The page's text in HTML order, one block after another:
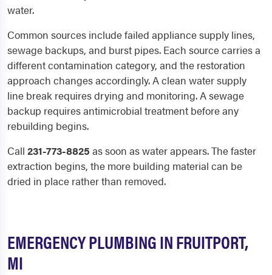
water.
Common sources include failed appliance supply lines,
sewage backups, and burst pipes. Each source carries a
different contamination category, and the restoration
approach changes accordingly. A clean water supply
line break requires drying and monitoring. A sewage
backup requires antimicrobial treatment before any
rebuilding begins.
Call 231-773-8825 as soon as water appears. The faster
extraction begins, the more building material can be
dried in place rather than removed.
EMERGENCY PLUMBING IN FRUITPORT,
MI